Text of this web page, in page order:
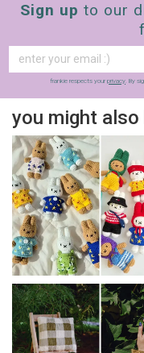
Sign up to our
frankie respects your privacy. By
you might